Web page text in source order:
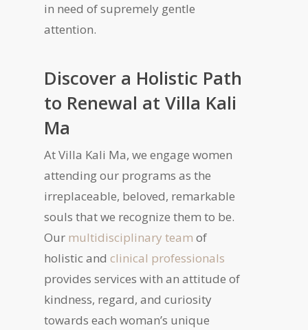
in need of supremely gentle
attention.
Discover a Holistic Path
to Renewal at Villa Kali
Ma
At Villa Kali Ma, we engage women
attending our programs as the
irreplaceable, beloved, remarkable
souls that we recognize them to be.
Our multidisciplinary team of
holistic and clinical professionals
provides services with an attitude of
kindness, regard, and curiosity
towards each woman’s unique